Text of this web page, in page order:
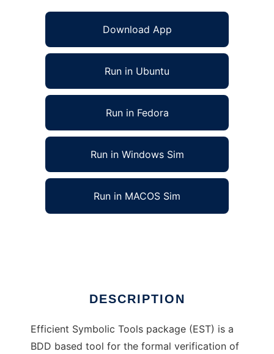
Download App
Run in Ubuntu
Run in Fedora
Run in Windows Sim
Run in MACOS Sim
DESCRIPTION
Efficient Symbolic Tools package (EST) is a
BDD based tool for the formal verification of